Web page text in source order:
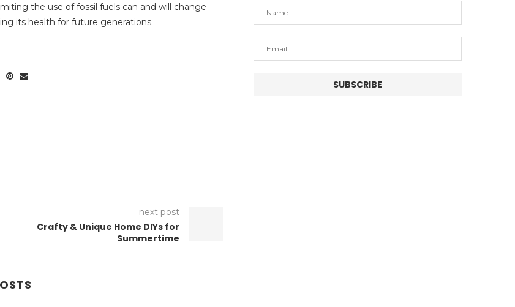
the use of fossil fuels can and will change
its health for future generations.
next post
Crafty & Unique Home DIYs for
Summertime